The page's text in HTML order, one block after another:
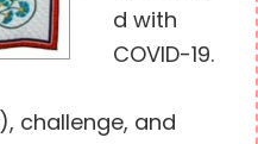
d with
COVID-19.
challenge, and